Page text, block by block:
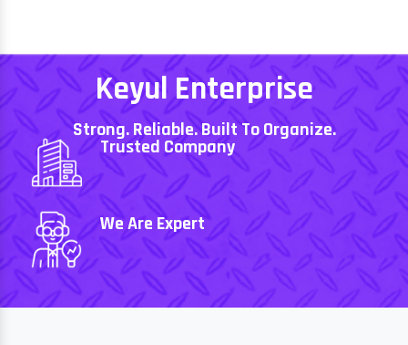
Keyul Enterprise
Strong. Reliable. Built To Organize.
Trusted Company
We Are Expert